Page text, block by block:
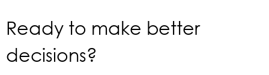
Ready to make better
decisions?